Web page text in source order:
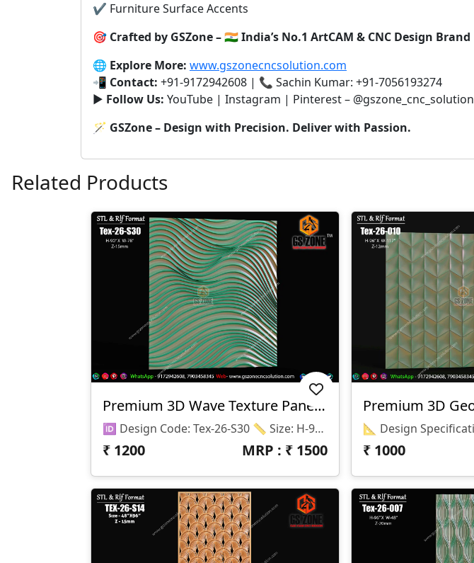
✔️ Furniture Surface Accents
🎯 Crafted by GSZone – 🇮🇳 India’s No.1 ArtCAM & CNC Design Brand
🌐 Explore More: www.gszonecncsolution.com
📲 Contact: +91-9172942608 | 📞 Sachin Kumar: +91-7056193274
▶️ Follow Us: YouTube | Instagram | Pinterest – @gszone_cnc_solution
🪄 GSZone – Design with Precision. Deliver with Passion.
Related Products
Premium 3D Wave Texture Panel | Tex-26-S30
🆔 Design Code: Tex-26-S30 📏 Size: H-90" × W-78" 📐 Z Depth: 15 Mm 💾 File Formats: STL & RLF
₹ 1200 MRP : ₹ 1500 ₹ 1000